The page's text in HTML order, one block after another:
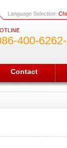
Language Selection:
400-
Contact